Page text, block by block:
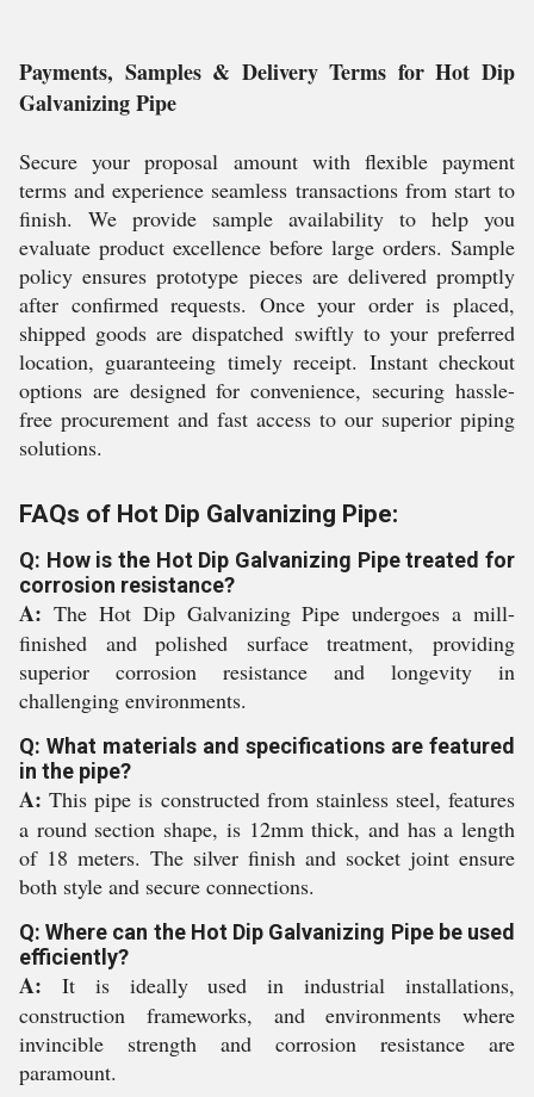
Payments, Samples & Delivery Terms for Hot Dip
Galvanizing Pipe
Secure your proposal amount with flexible payment
terms and experience seamless transactions from start to
finish. We provide sample availability to help you
evaluate product excellence before large orders. Sample
policy ensures prototype pieces are delivered promptly
after confirmed requests. Once your order is placed,
shipped goods are dispatched swiftly to your preferred
location, guaranteeing timely receipt. Instant checkout
options are designed for convenience, securing hassle-
free procurement and fast access to our superior piping
solutions.
FAQs of Hot Dip Galvanizing Pipe:
Q: How is the Hot Dip Galvanizing Pipe treated for
corrosion resistance?
A: The Hot Dip Galvanizing Pipe undergoes a mill-
finished and polished surface treatment, providing
superior corrosion resistance and longevity in
challenging environments.
Q: What materials and specifications are featured
in the pipe?
A: This pipe is constructed from stainless steel, features
a round section shape, is 12mm thick, and has a length
of 18 meters. The silver finish and socket joint ensure
both style and secure connections.
Q: Where can the Hot Dip Galvanizing Pipe be used
efficiently?
A: It is ideally used in industrial installations,
construction frameworks, and environments where
invincible strength and corrosion resistance are
paramount.